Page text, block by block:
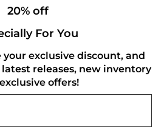
20% off
For You
exclusive discount, and
releases, new inventory
offers!